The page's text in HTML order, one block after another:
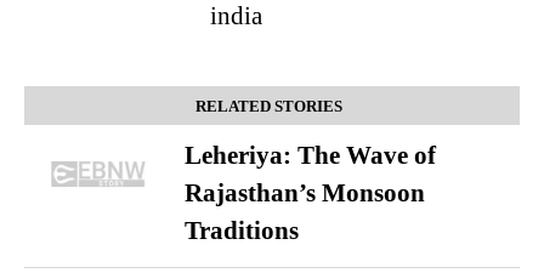
india
RELATED STORIES
Leheriya: The Wave of
Rajasthan’s Monsoon
Traditions